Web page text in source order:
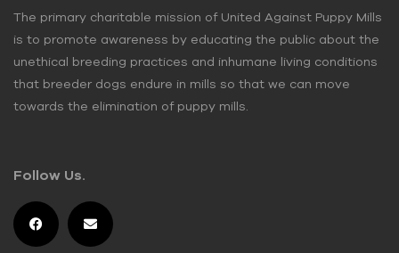
The primary charitable mission of United Against Puppy Mills
is to promote awareness by educating the public about the
unethical breeding practices and inhumane living conditions
that breeder dogs endure in mills so that we can move
towards the elimination of puppy mills.
Follow Us.